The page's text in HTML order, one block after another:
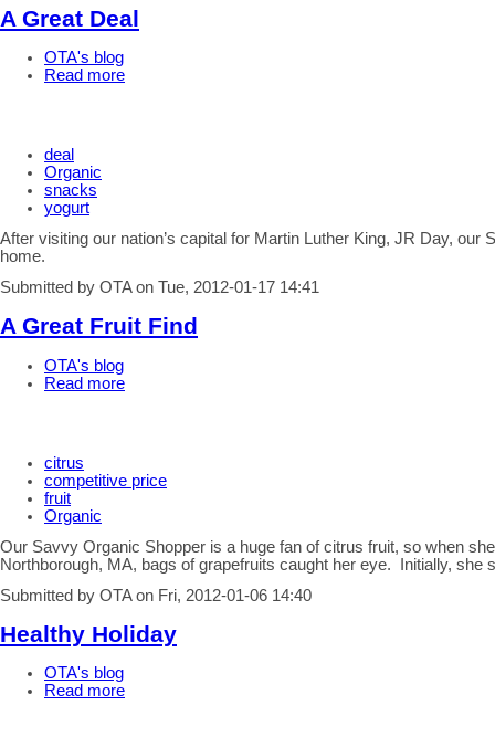
A Great Deal
OTA's blog
Read more
deal
Organic
snacks
yogurt
After visiting our nation’s capital for Martin Luther King, JR Day, our
home.
Submitted by OTA on Tue, 2012-01-17 14:41
A Great Fruit Find
OTA's blog
Read more
citrus
competitive price
fruit
Organic
Our Savvy Organic Shopper is a huge fan of citrus fruit, so when
Northborough, MA, bags of grapefruits caught her eye. Initially, she
Submitted by OTA on Fri, 2012-01-06 14:40
Healthy Holiday
OTA's blog
Read more